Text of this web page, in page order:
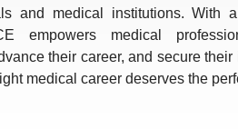
and medical institutions. With
empowers medical
their career, and secure
medical career deserves the